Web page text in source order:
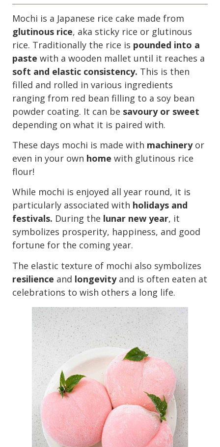
Mochi is a Japanese rice cake made from
glutinous rice, aka sticky rice or glutinous
rice. Traditionally the rice is pounded into a
paste with a wooden mallet until it reaches a
soft and elastic consistency. This is then
filled and rolled in various ingredients
ranging from red bean filling to a soy bean
powder coating. It can be savoury or sweet
depending on what it is paired with.
These days mochi is made with machineryor
even in your own home with glutinous rice
flour!
While mochi is enjoyed all year round, it is
particularly associated with holidays and
festivals. During the lunar new year, it
symbolizes prosperity, happiness, and good
fortune for the coming year.
The elastic texture of mochi also symbolizes
resilience and longevityand is often eaten at
celebrations to wish others a long life.